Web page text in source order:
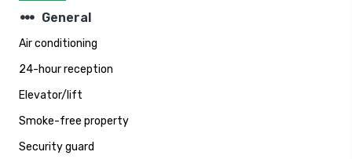
steppers General
Air conditioning
24-hour reception
Elevator/lift
Smoke-free property
Security guard